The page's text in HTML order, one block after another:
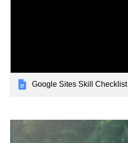
Google Sites Skill Checklist